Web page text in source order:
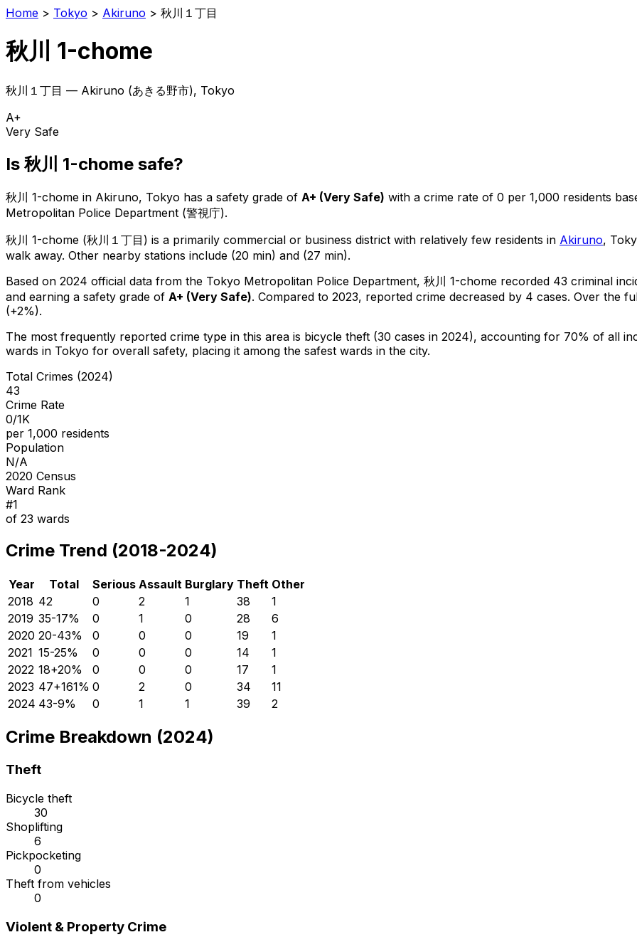
Home > Tokyo > Akiruno > 秋川１丁目
秋川 1-chome
秋川１丁目 — Akiruno (あきる野市), Tokyo
A+
Very Safe
Is 秋川 1-chome safe?
秋川 1-chome in Akiruno, Tokyo has a safety grade of A+ (Very Safe) with a crime rate of 0 per 1,000 residents
Metropolitan Police Department (警視庁).
秋川 1-chome (秋川１丁目 ) is a primarily commercial or business district with relatively few residents in Akiruno,
walk away. Other nearby stations include (20 min) and (27 min).
Based on 2024 official data from the Tokyo Metropolitan Police Department, 秋川 1-chome recorded 43 criminal
and earning a safety grade of A+ (Very Safe). Compared to 2023, reported crime decreased by 4 cases. Over the
(+2%).
The most frequently reported crime type in this area is bicycle theft (30 cases in 2024), accounting for 70% of all
wards in Tokyo for overall safety, placing it among the safest wards in the city.
Total Crimes (2024)
43
Crime Rate
0/1K
per 1,000 residents
Population
N/A
2020 Census
Ward Rank
#1
of 23 wards
Crime Trend (2018-2024)
Year Total Serious Assault Burglary Theft Other
2018 42 0 2 1 38
1
2019 35-17% 0 1 0 28
6
2020 20-43% 0 0 0 19
1
2021 15-25% 0 0 0 14
1
2022 18+20% 0 0 0 17
1
2023 47+161% 0 2 0 34
11
2024 43-9% 0 1 1 39 2
Crime Breakdown (2024)
Theft
Bicycle theft
30
Shoplifting
6
Pickpocketing
0
Theft from vehicles
0
Violent & Property Crime